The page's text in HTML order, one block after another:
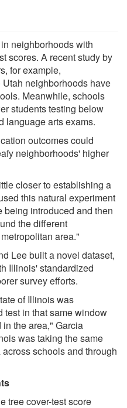
neighborhoods with
scores. A recent study by
for example,
neighborhoods have
Meanwhile, schools
students testing below
language arts exams.
outcomes could
neighborhoods' higher
closer to establishing a
this natural experiment
being introduced and then
the different
area."
Lee built a novel dataset,
Illinois' standardized
survey efforts.
of Illinois was
test in that same window
the area," Garcia
was taking the same
schools and through
tree cover-test score